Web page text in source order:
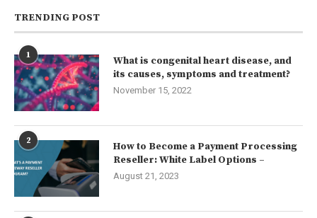
TRENDING POST
1
What is congenital heart disease, and
its causes, symptoms and treatment?
November 15, 2022
2
How to Become a Payment Processing
Reseller: White Label Options –
August 21, 2023